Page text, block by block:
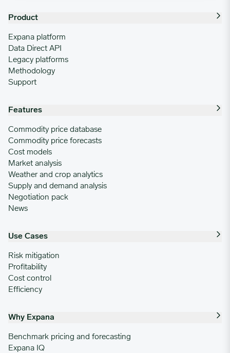
Product
Expana platform
Data Direct API
Legacy platforms
Methodology
Support
Features
Commodity price database
Commodity price forecasts
Cost models
Market analysis
Weather and crop analytics
Supply and demand analysis
Negotiation pack
News
Use Cases
Risk mitigation
Profitability
Cost control
Efficiency
Why Expana
Benchmark pricing and forecasting
Expana IQ